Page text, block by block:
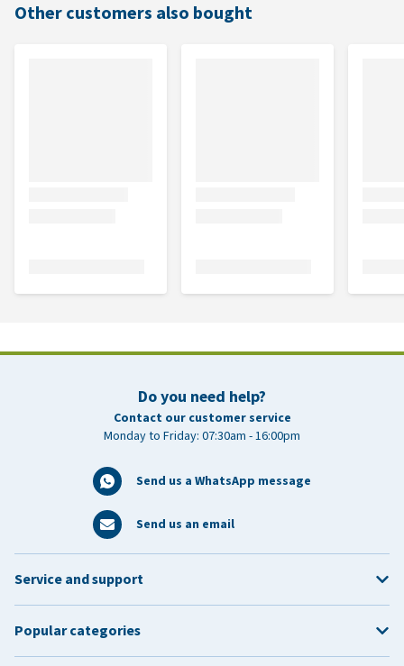
Other customers also bought
Do you need help?
Contact our customer service
Monday to Friday: 07:30am - 16:00pm
Send us a WhatsApp message
Send us an email
Service and support
Popular categories